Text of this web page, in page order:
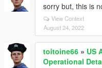
sorry but, this is
View Context
August 24, 2022
toitoine66 » US
Operational